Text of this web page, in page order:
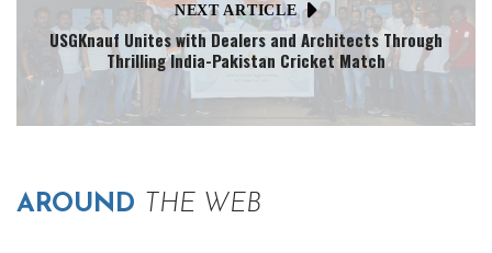
NEXT ARTICLE
USGKnauf Unites with Dealers and Architects Through
Thrilling India-Pakistan Cricket Match
AROUND THE WEB